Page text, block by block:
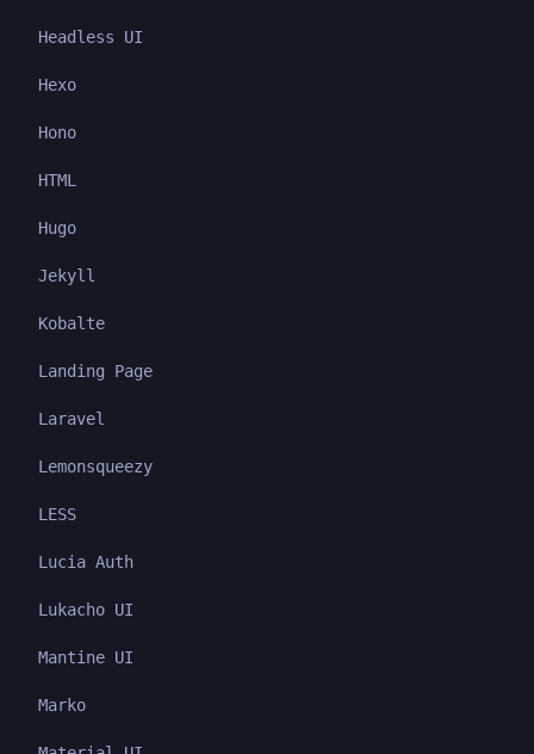
Headless UI
Hexo
Hono
HTML
Hugo
Jekyll
Kobalte
Landing Page
Laravel
Lemonsqueezy
LESS
Lucia Auth
Lukacho UI
Mantine UI
Marko